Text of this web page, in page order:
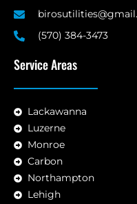
(570) 384-3473
Service Areas
Lackawanna
Luzerne
Monroe
Carbon
Northampton
Lehigh